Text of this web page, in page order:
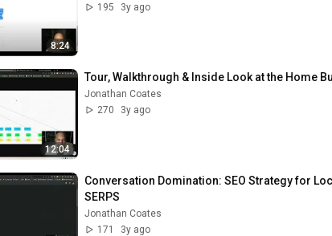
8:24
195
3y ago
12:04
Tour, Walkthrough & Inside Look at the Home
Jonathan Coates
270
3y ago
Conversation Domination: SEO Strategy for
SERPS
Jonathan Coates
171
3y ago